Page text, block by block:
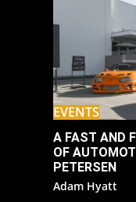
EVENTS
A FAST AND
OF
PETERSEN
Adam Hyatt